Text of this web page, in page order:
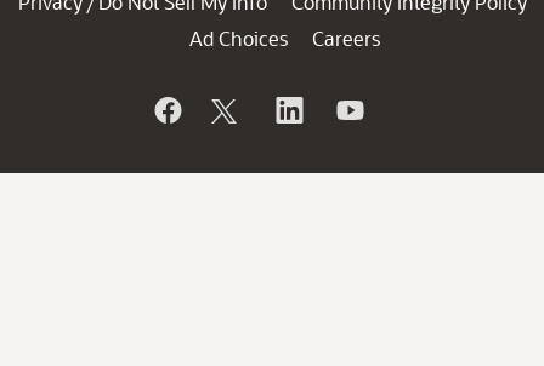
Ad Choices
Careers